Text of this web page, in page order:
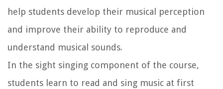
help students develop their musical perception
and improve their ability to reproduce and
understand musical sounds.
In the sight singing component of the course,
students learn to read and sing music at first